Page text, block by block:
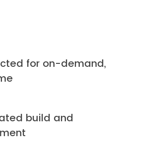
for on-demand,
build and